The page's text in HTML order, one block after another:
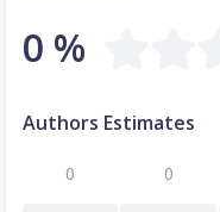
0 %
Authors Estimates
0 0